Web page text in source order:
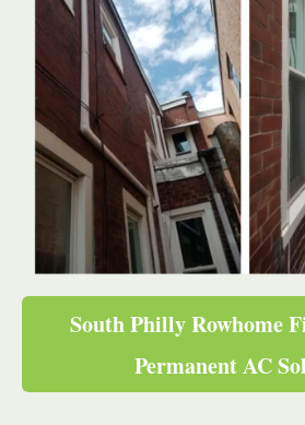
South Philly Rowhome
Permanent AC